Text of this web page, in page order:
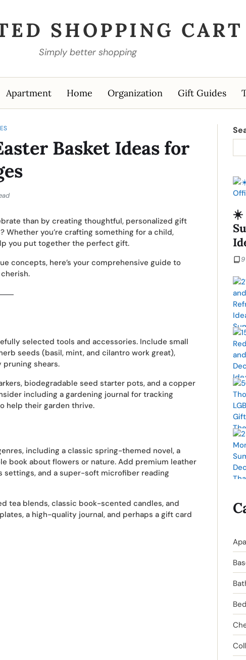
SHOPPING CART
Simply better shopping
Apartment Home Organization Gift Guides
Basket Ideas for
than by creating thoughtful, personalized gift
you’re crafting something for a child,
you put together the perfect gift.
concepts, here’s your comprehensive guide to
selected tools and accessories. Include small
seeds (basil, mint, and cilantro work great),
shears.
biodegradable seed starter pots, and a copper
including a gardening journal for tracking
help their garden thrive.
including a classic spring-themed novel, a
book about flowers or nature. Add premium leather
and a super-soft microfiber reading
tea blends, classic book-scented candles, and
a high-quality journal, and perhaps a gift card
☀️